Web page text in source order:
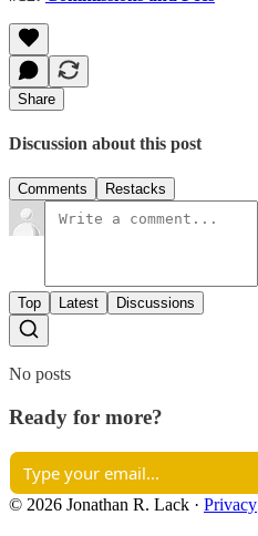
Share
Discussion about this post
Comments Restacks
Top Latest Discussions
No posts
Ready for more?
© 2026 Jonathan R. Lack · Privacy